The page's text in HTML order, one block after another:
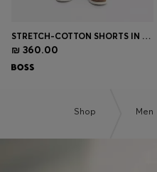
STRETCH-COTTON SHORTS IN A MODERN FIT
₪ 360.00
Shop Men